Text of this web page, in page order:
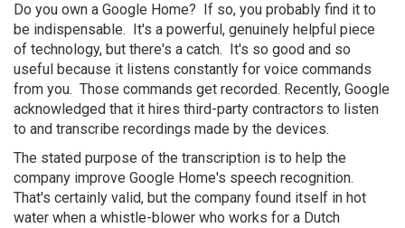
Do you own a Google Home? If so, you probably find it to
be indispensable. It's a powerful, genuinely helpful piece
of technology, but there's a catch. It's so good and so
useful because it listens constantly for voice commands
from you. Those commands get recorded. Recently, Google
acknowledged that it hires third-party contractors to listen
to and transcribe recordings made by the devices.
The stated purpose of the transcription is to help the
company improve Google Home's speech recognition.
That's certainly valid, but the company found itself in hot
water when a whistle-blower who works for a Dutch